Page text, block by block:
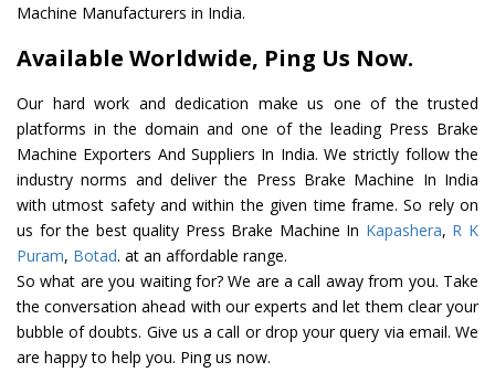
Machine Manufacturers in India.
Available Worldwide, Ping Us Now.
Our hard work and dedication make us one of the trusted
platforms in the domain and one of the leading Press Brake
Machine Exporters And Suppliers In India. We strictly follow the
industry norms and deliver the Press Brake Machine In India
with utmost safety and within the given time frame. So rely on
us for the best quality Press Brake Machine In Kapashera, R K
Puram, Botad. at an affordable range.
So what are you waiting for? We are a call away from you. Take
the conversation ahead with our experts and let them clear your
bubble of doubts. Give us a call or drop your query via email. We
are happy to help you. Ping us now.